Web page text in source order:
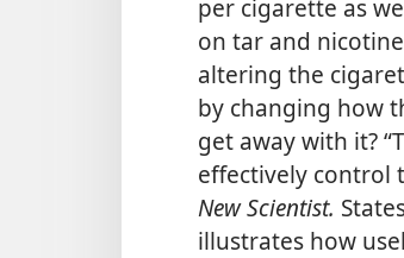
per cigarette as
on tar and
altering the
by changing how
get away with it?
effectively control
New Scientist.
illustrates how